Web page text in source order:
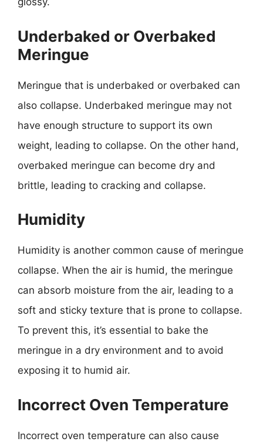
Underbaked or Overbaked
Meringue
Meringue that is underbaked or overbaked can
also collapse. Underbaked meringue may not
have enough structure to support its own
weight, leading to collapse. On the other hand,
overbaked meringue can become dry and
brittle, leading to cracking and collapse.
Humidity
Humidity is another common cause of meringue
collapse. When the air is humid, the meringue
can absorb moisture from the air, leading to a
soft and sticky texture that is prone to collapse.
To prevent this, it’s essential to bake the
meringue in a dry environment and to avoid
exposing it to humid air.
Incorrect Oven Temperature
Incorrect oven temperature can also cause